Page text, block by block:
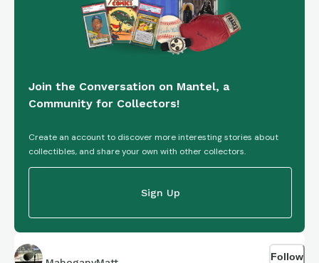
Join the Conversation on Mantel, a
Community for Collectors!
Create an account to discover more interesting stories about
collectibles, and share your own with other collectors.
Sign Up
Follow